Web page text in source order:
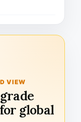
VIEW
global